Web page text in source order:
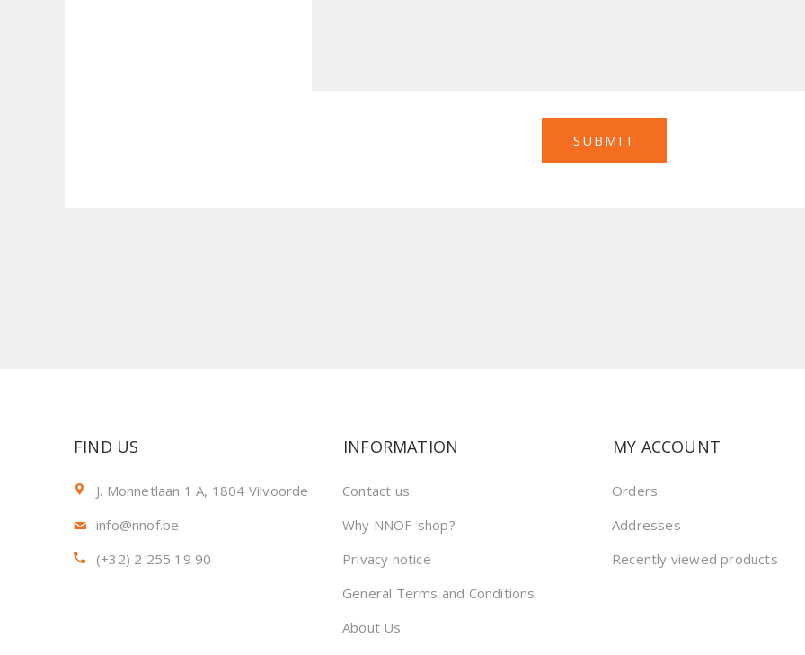
FIND US
J. Monnetlaan 1 A, 1804 Vilvoorde
info@nnof.be
(+32) 2 255 19 90
INFORMATION
Contact us
Why NNOF-shop?
Privacy notice
General Terms and Conditions
About Us
MY ACCOUNT
Orders
Addresses
Recently viewed products